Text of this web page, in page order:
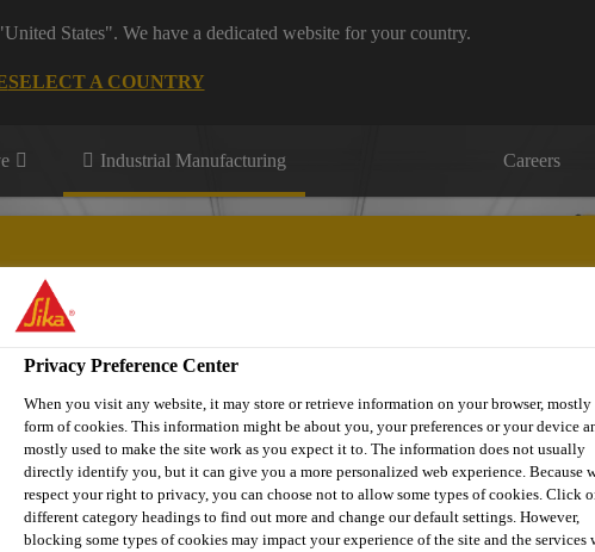
States". We have a dedicated website for your country.
SELECT A COUNTRY
Industrial Manufacturing Careers
Privacy Preference Center
When you visit any website, it may store or retrieve information on your browser, mostly
form of cookies. This information might be about you, your preferences or your device
mostly used to make the site work as you expect it to. The information does not usually
directly identify you, but it can give you a more personalized web experience. Because
respect your right to privacy, you can choose not to allow some types of cookies. Click
different category headings to find out more and change our default settings. However,
blocking some types of cookies may impact your experience of the site and the services